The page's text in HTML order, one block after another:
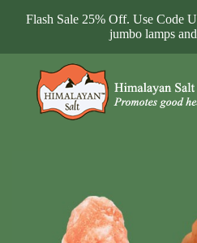
Flash Sale 25% Off. Use Code
jumbo lamps